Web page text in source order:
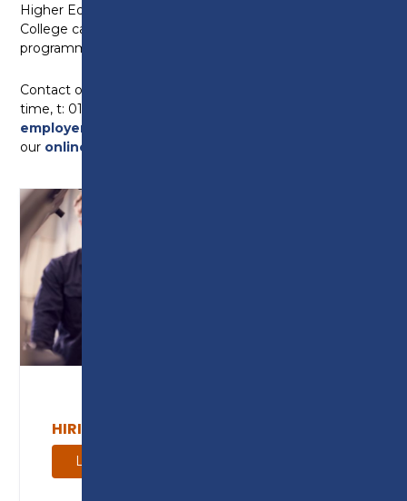
Higher Education in our University Centre, Preston
College can offer a wide range of flexible training
programmes that are designed around your needs.
Contact our Employer Engagement Team at any
time, t: 01772 225768 e:
employerenquiry@preston.ac.uk
our online enquiry form
HIRING AN APPRENTICE
Learn more